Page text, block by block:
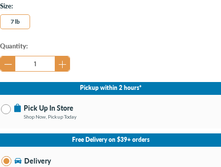
Size:
7 lb
Current
Stock:
Quantity:
Pickup within 2 hours*
Pick Up In Store
Shop Now, Pickup Today
No Store Selected
Select Store
Change Store
Free Delivery on $39+ orders
Delivery